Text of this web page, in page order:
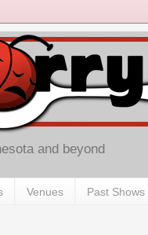
and beyond
Venues Past Shows